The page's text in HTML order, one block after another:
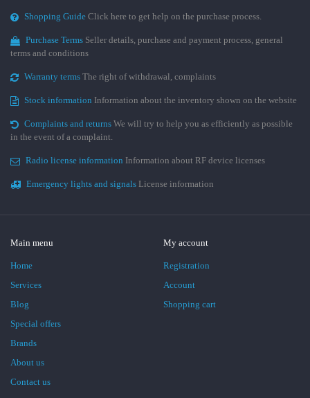
Shopping Guide Click here to get help on the purchase process.
Purchase Terms Seller details, purchase and payment process, general
terms and conditions
Warranty terms The right of withdrawal, complaints
Stock information Information about the inventory shown on the website
Complaints and returns We will try to help you as efficiently as possible
in the event of a complaint.
Radio license information Information about RF device licenses
Emergency lights and signals License information
Main menu
Home
Services
Blog
Special offers
Brands
About us
Contact us
My account
Registration
Account
Shopping cart